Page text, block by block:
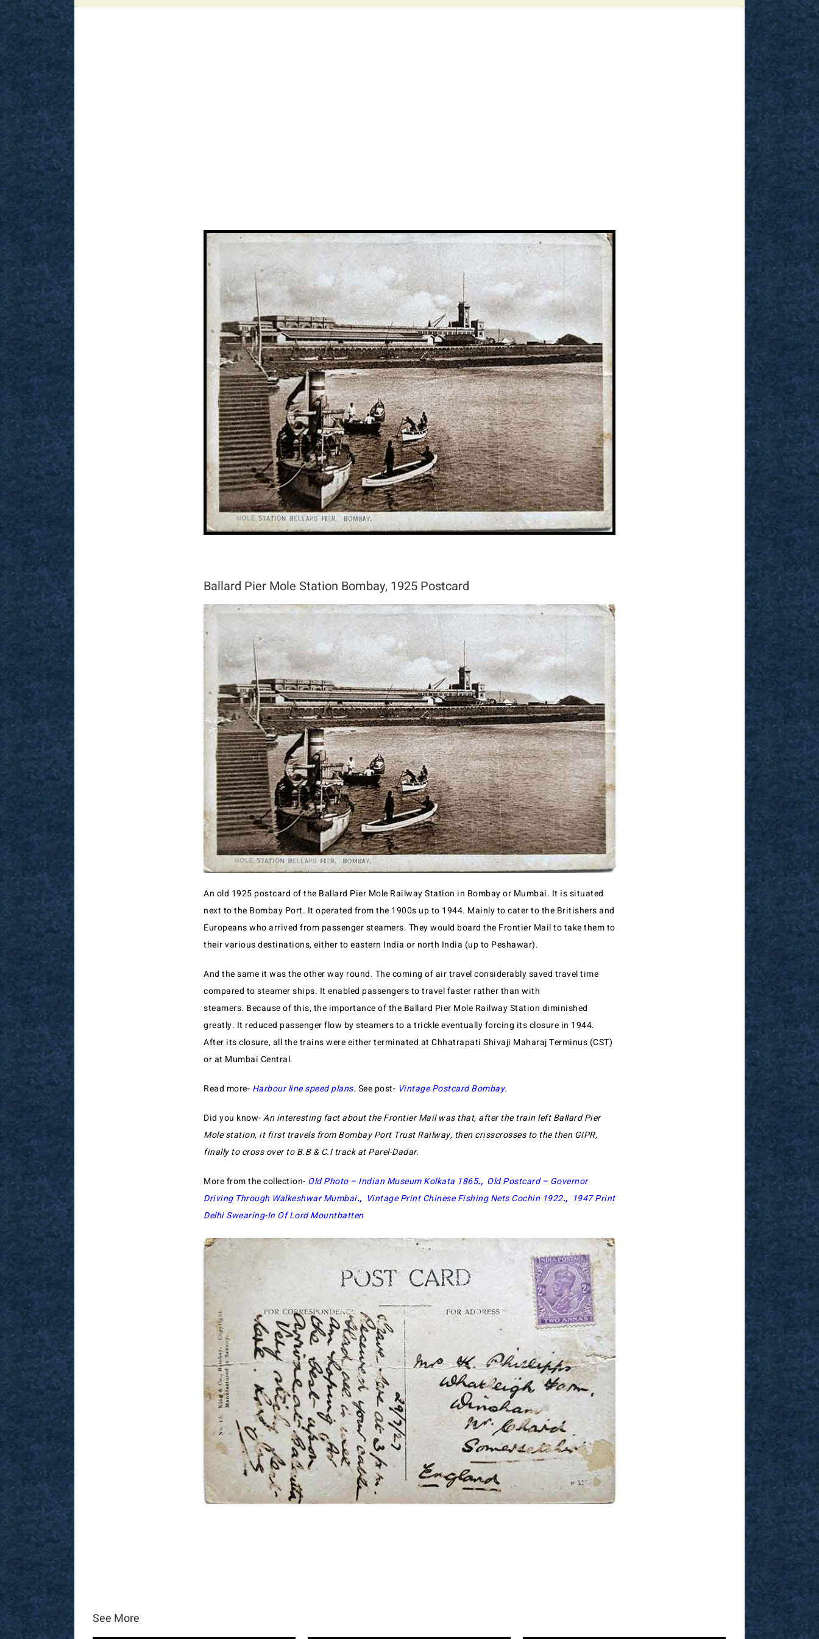
View
Larger
Image
Ballard Pier Mole Station Bombay, 1925 Postcard
An old 1925 postcard of the Ballard Pier Mole Railway Station in Bombay or Mumbai. It is situated
next to the Bombay Port. It operated from the 1900s up to 1944. Mainly to cater to the Britishers and
Europeans who arrived from passenger steamers. They would board the Frontier Mail to take them to
their various destinations, either to eastern India or north India (up to Peshawar).
And the same it was the other way round. The coming of air travel considerably saved travel time
compared to steamer ships. It enabled passengers to travel faster rather than with
steamers. Because of this, the importance of the Ballard Pier Mole Railway Station diminished
greatly. It reduced passenger flow by steamers to a trickle eventually forcing its closure in 1944.
After its closure, all the trains were either terminated at Chhatrapati Shivaji Maharaj Terminus (CST)
or at Mumbai Central.
Read more- Harbour line speed plans. See post- Vintage Postcard Bombay.
Did you know-An interesting fact about the Frontier Mail was that, after the train left Ballard Pier
Mole station, it first travels from Bombay Port Trust Railway, then crisscrosses to the then GIPR,
finally to cross over to B.B & C.I track at Parel-Dadar.
More from the collection- Old Photo – Indian Museum Kolkata 1865., Old Postcard – Governor
Driving Through Walkeshwar Mumbai., Vintage Print Chinese Fishing Nets Cochin 1922., 1947 Print
Delhi Swearing-In Of Lord Mountbatten
See More